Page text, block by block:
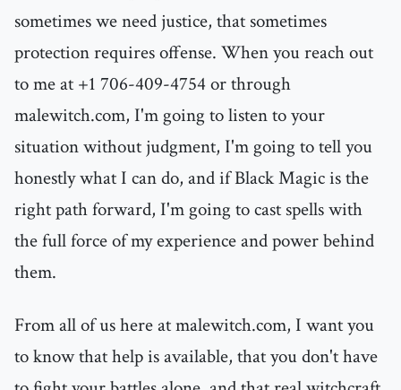
sometimes we need justice, that sometimes
protection requires offense. When you reach out
to me at +1 706-409-4754 or through
malewitch.com, I'm going to listen to your
situation without judgment, I'm going to tell you
honestly what I can do, and if Black Magic is the
right path forward, I'm going to cast spells with
the full force of my experience and power behind
them.
From all of us here at malewitch.com, I want you
to know that help is available, that you don't have